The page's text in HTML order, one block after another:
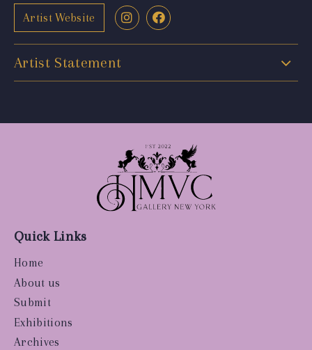
Artist Website
Artist Statement
Quick Links
Home
About us
Submit
Exhibitions
Archives